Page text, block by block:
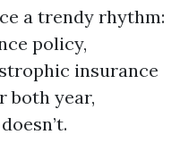
a trendy rhythm:
policy,
insurance
both year,